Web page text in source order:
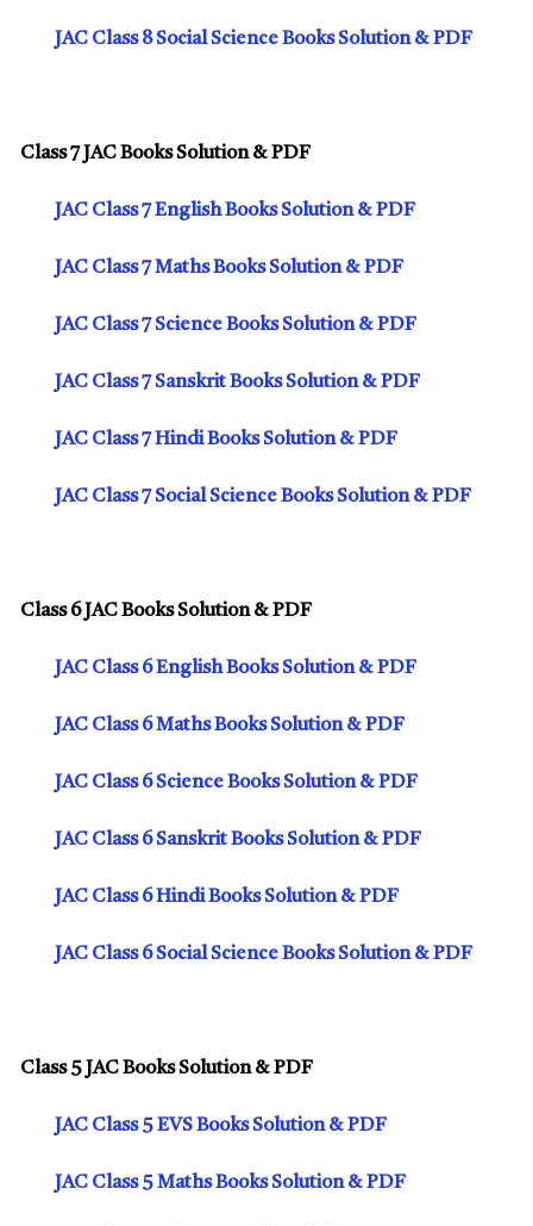
JAC Class 8 Social Science Books Solution & PDF
Class 7 JAC Books Solution & PDF
JAC Class 7 English Books Solution & PDF
JAC Class 7 Maths Books Solution & PDF
JAC Class 7 Science Books Solution & PDF
JAC Class 7 Sanskrit Books Solution & PDF
JAC Class 7 Hindi Books Solution & PDF
JAC Class 7 Social Science Books Solution & PDF
Class 6 JAC Books Solution & PDF
JAC Class 6 English Books Solution & PDF
JAC Class 6 Maths Books Solution & PDF
JAC Class 6 Science Books Solution & PDF
JAC Class 6 Sanskrit Books Solution & PDF
JAC Class 6 Hindi Books Solution & PDF
JAC Class 6 Social Science Books Solution & PDF
Class 5 JAC Books Solution & PDF
JAC Class 5 EVS Books Solution & PDF
JAC Class 5 Maths Books Solution & PDF